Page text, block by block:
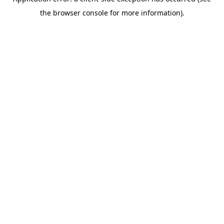
the browser console for more information).